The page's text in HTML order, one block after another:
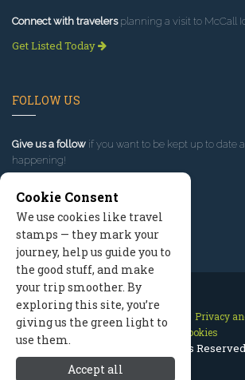
Connect with travelersplanning a visit to McCall
Get Listed Today
FOLLOW US
Give us a follow if you want to be kept up to date
happening!
Contact Us Site Map
Privacy
Manage Cookies
2026 © All Rights
Cookie Consent
We use cookies like travel
stamps — they mark your
journey, help us guide you to
the good stuff, and make
your trip smoother. By
exploring this site, you’re
giving us the green light to
use them.
Accept all